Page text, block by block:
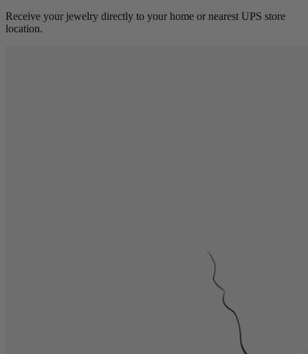
Receive your jewelry directly to your home or nearest UPS store
location.